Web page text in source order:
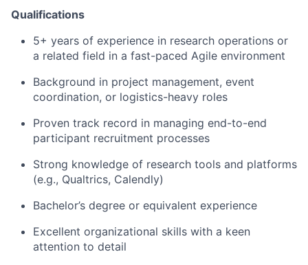
Qualifications
5+ years of experience in research operations or
a related field in a fast-paced Agile environment
Background in project management, event
coordination, or logistics-heavy roles
Proven track record in managing end-to-end
participant recruitment processes
Strong knowledge of research tools and platforms
(e.g., Qualtrics, Calendly)
Bachelor’s degree or equivalent experience
Excellent organizational skills with a keen
attention to detail